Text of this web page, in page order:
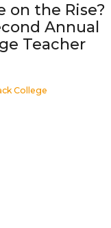
on the Rise?
Annual
Teacher
College